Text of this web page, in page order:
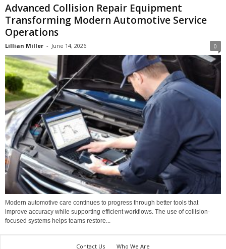
Advanced Collision Repair Equipment
Transforming Modern Automotive Service
Operations
Lillian Miller - June 14, 2026 0
Modern automotive care continues to progress through better tools that
improve accuracy while supporting efficient workflows. The use of collision-
focused systems helps teams restore...
Contact Us Who We Are